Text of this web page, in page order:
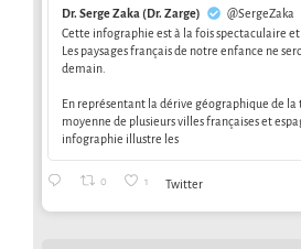
Dr. Serge Zaka (Dr. Zarge)
@SergeZaka
Cette infographie est à la fois spectaculaire et
Les paysages français de notre enfance ne
demain.
En représentant la dérive géographique de
moyenne de plusieurs villes françaises et
infographie illustre les
0 1 Twitter